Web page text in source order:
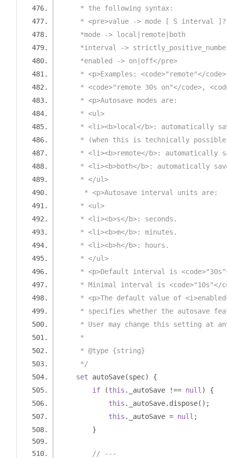
     * the following syntax:
* <pre>value -> mode [ S interval
     *mode -> local|remote|both
*interval ->
     *enabled -> on|off</pre>
* <p>Examples: <code>"remote"</
* <code>"remote 30s on"</code>,
     * <p>Autosave modes are:
     * <ul>
* <li><b>local</b>: automatically
* (when this is technically
* <li><b>remote</b>: automatically
* <li><b>both</b>: automatically
     * </ul>
      * <p>Autosave interval units are:
     * <ul>
     * <li><b>s</b>: seconds.
     * <li><b>m</b>: minutes.
     * <li><b>h</b>: hours.
     * </ul>
* <p>Default interval is
* Minimal interval is <code>"10s"</
* <p>The default value of
* specifies whether the autosave
* User may change this setting at
     *
     * @type {string}
     */
set autoSave(spec)
{
if
(this . _autoSave !== null )
{
this . _autoSave. dispose();
this . _autoSave = null ;
}
// ---